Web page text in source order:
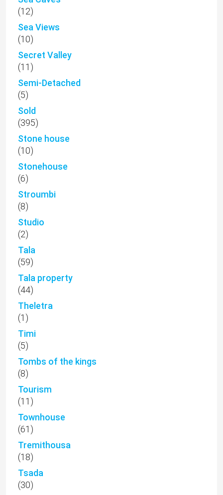
(12)
Sea Views
(10)
Secret Valley
(11)
Semi-Detached
(5)
Sold
(395)
Stone house
(10)
Stonehouse
(6)
Stroumbi
(8)
Studio
(2)
Tala
(59)
Tala property
(44)
Theletra
(1)
Timi
(5)
Tombs of the kings
(8)
Tourism
(11)
Townhouse
(61)
Tremithousa
(18)
Tsada
(30)